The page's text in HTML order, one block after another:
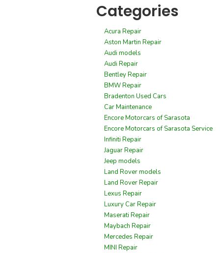
Categories
Acura Repair
Aston Martin Repair
Audi models
Audi Repair
Bentley Repair
BMW Repair
Bradenton Used Cars
Car Maintenance
Encore Motorcars of Sarasota
Encore Motorcars of Sarasota Service
Infiniti Repair
Jaguar Repair
Jeep models
Land Rover models
Land Rover Repair
Lexus Repair
Luxury Car Repair
Maserati Repair
Maybach Repair
Mercedes Repair
MINI Repair